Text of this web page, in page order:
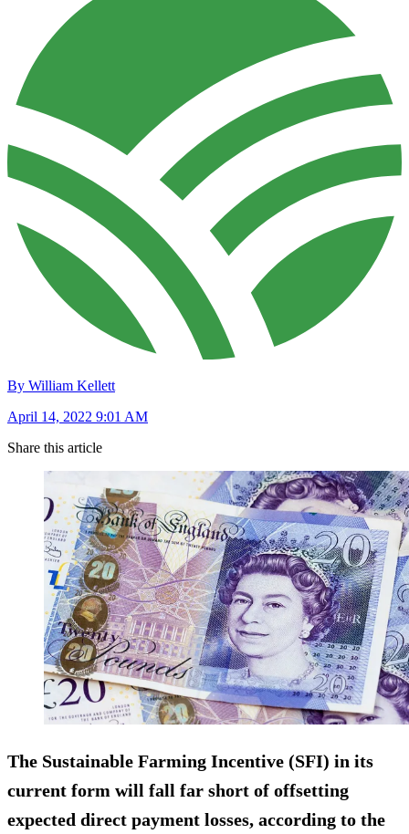
By William Kellett
April 14, 2022 9:01 AM
Share this article
The Sustainable Farming Incentive (SFI) in its
current form will fall far short of offsetting
expected direct payment losses, according to the